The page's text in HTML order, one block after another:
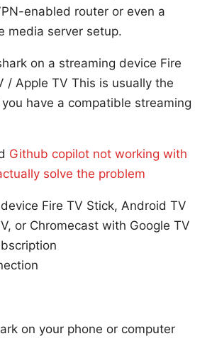
enabled router or even a
media server setup.
on a streaming device Fire
/ Apple TV This is usually the
have a compatible streaming
Github copilot not working with
solve the problem
Fire TV Stick, Android TV
or Chromecast with Google TV
on your phone or computer